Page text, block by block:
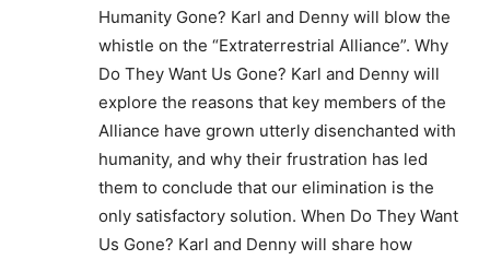
Humanity Gone? Karl and Denny will blow the
whistle on the “Extraterrestrial Alliance”. Why
Do They Want Us Gone? Karl and Denny will
explore the reasons that key members of the
Alliance have grown utterly disenchanted with
humanity, and why their frustration has led
them to conclude that our elimination is the
only satisfactory solution. When Do They Want
Us Gone? Karl and Denny will share how